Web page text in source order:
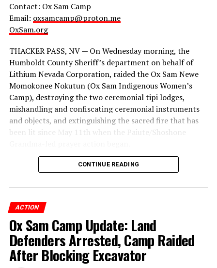
FOR IMMEDIATE RELEASE
CONTACT:
protectpeaks@gmail.com
www.truesnow.org
Contact: Ox Sam Camp
Email: oxsamcamp@proton.me
OxSam.org
THACKER PASS, NV — On Wednesday morning, the
Humboldt County Sheriff’s department on behalf of
Lithium Nevada Corporation, raided the Ox Sam Newe
Momokonee Nokutun (Ox Sam Indigenous Women’s
Camp), destroying the two ceremonial tipi lodges,
mishandling and confiscating ceremonial instruments
and objects, and extinguishing the sacred fire that has
been lit since May 11th when the Paiute/Shoshone
CONTINUE READING
ACTION
Ox Sam Camp Update: Land
Defenders Arrested, Camp Raided
After Blocking Excavator